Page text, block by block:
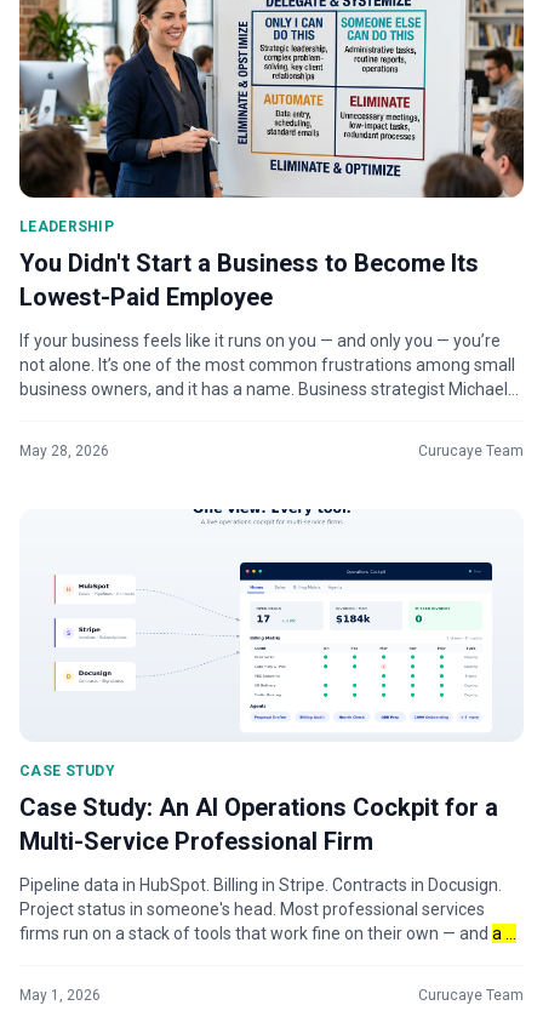
LEADERSHIP
You Didn't Start a Business to Become Its
Lowest-Paid Employee
If your business feels like it runs on you — and only you — you’re
not alone. It’s one of the most common frustrations among small
business owners, and it has a name. Business strategist Michael
May 28, 2026 Curucaye Team
CASE STUDY
Case Study: An AI Operations Cockpit for a
Multi-Service Professional Firm
Pipeline data in HubSpot. Billing in Stripe. Contracts in Docusign.
Project status in someone's head. Most professional services
firms run on a stack of tools that work fine on their own — and a ...
May 1, 2026 Curucaye Team